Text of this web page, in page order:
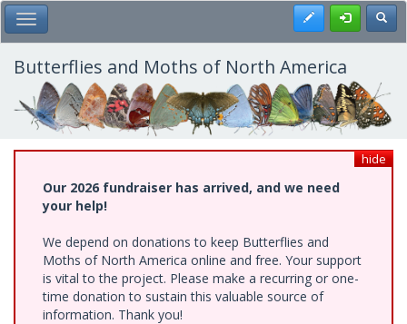
Skip
to
main
content
Toggle Main Menu Register
Butterflies and Moths of North America
hide
Our 2026 fundraiser has arrived, and we need
your help!
We depend on donations to keep Butterflies and
Moths of North America online and free. Your support
is vital to the project. Please make a recurring or one-
time donation to sustain this valuable source of
information. Thank you!